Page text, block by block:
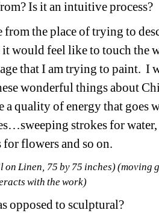
Is it an intuitive
the place of trying to
would feel like to touch the
that I am trying to paint. I
wonderful things about
a quality of energy that goes
sweeping strokes for
flowers and so on.
Linen, 75 by 75 inches) (moving
with the work)
opposed to sculptural?